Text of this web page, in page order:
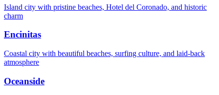
Island city with pristine beaches, Hotel del Coronado, and historic
charm
Encinitas
Coastal city with beautiful beaches, surfing culture, and laid-back
atmosphere
Oceanside